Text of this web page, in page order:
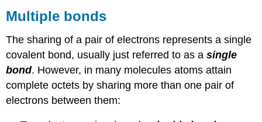
Multiple bonds
The sharing of a pair of electrons represents a single
covalent bond, usually just referred to as asingle
bond. However, in many molecules atoms attain
complete octets by sharing more than one pair of
electrons between them: